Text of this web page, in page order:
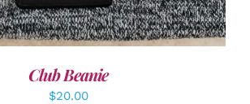
Club Beanie
$20.00